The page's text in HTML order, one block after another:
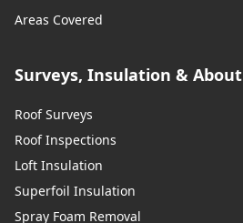
Areas Covered
Surveys, Insulation & About
Roof Surveys
Roof Inspections
Loft Insulation
Superfoil Insulation
Spray Foam Removal